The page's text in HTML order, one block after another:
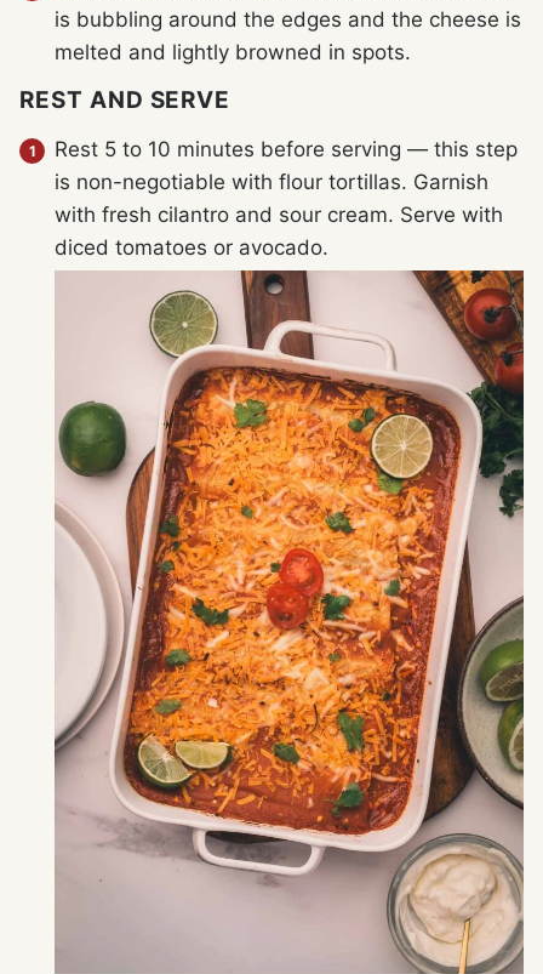
is bubbling around the edges and the cheese is
melted and lightly browned in spots.
REST AND SERVE
Rest 5 to 10 minutes before serving — this step
is non-negotiable with flour tortillas. Garnish
with fresh cilantro and sour cream. Serve with
diced tomatoes or avocado.